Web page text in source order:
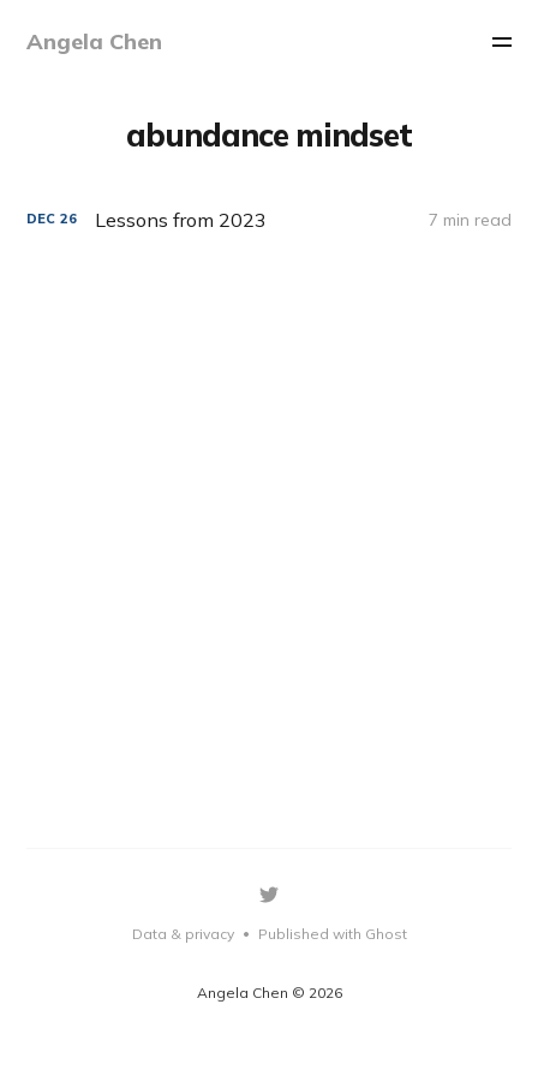
Angela Chen
abundance mindset
DEC 26 Lessons from 2023 7 min read
Angela Chen © 2026
Data & privacy • Published with Ghost